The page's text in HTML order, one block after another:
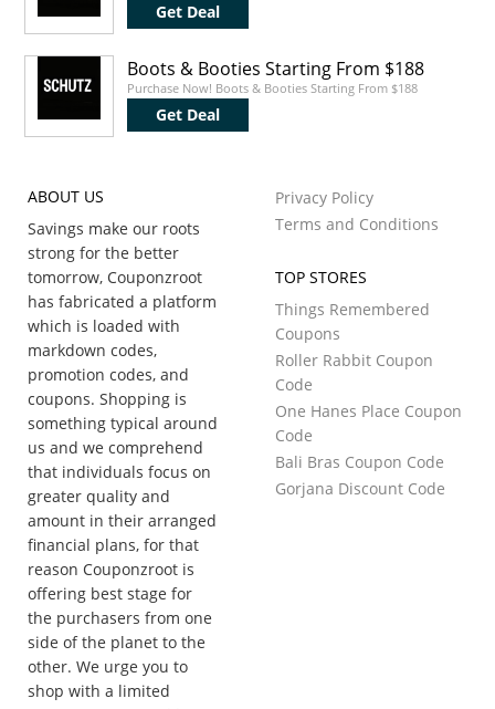
Get Deal
Boots & Booties Starting From $188
Purchase Now! Boots & Booties Starting From $188
Get Deal
ABOUT US
Savings make our roots
strong for the better
tomorrow, Couponzroot
has fabricated a platform
which is loaded with
markdown codes,
promotion codes, and
coupons. Shopping is
something typical around
us and we comprehend
that individuals focus on
greater quality and
amount in their arranged
financial plans, for that
reason Couponzroot is
offering best stage for
the purchasers from one
side of the planet to the
other. We urge you to
shop with a limited
Privacy Policy
Terms and Conditions
TOP STORES
Things Remembered
Coupons
Roller Rabbit Coupon
Code
One Hanes Place Coupon
Code
Bali Bras Coupon Code
Gorjana Discount Code